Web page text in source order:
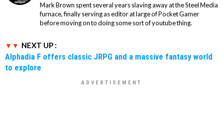
Mark Brown spent several years slaving away at the Steel Media
furnace, finally serving as editor at large of Pocket Gamer
before moving on to doing some sort of youtube thing.
NEXT UP :
Alphadia F offers classic JRPG and a massive fantasy world
to explore